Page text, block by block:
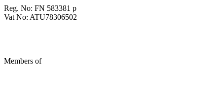
Reg. No: FN 583381 p
Vat No: ATU78306502
Members of